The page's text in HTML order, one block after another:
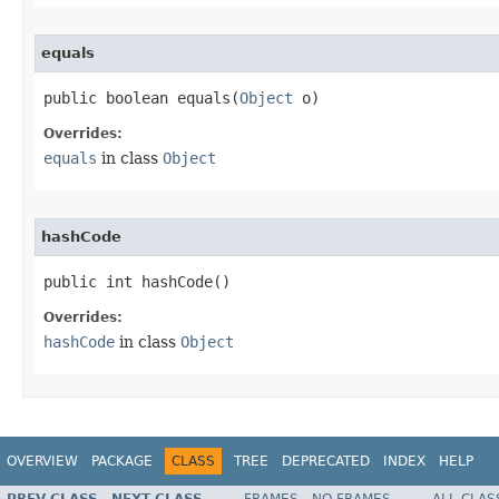
equals
public boolean equals​(Object o)
Overrides:
equals in class Object
hashCode
public int hashCode​()
Overrides:
hashCode in class Object
OVERVIEW PACKAGE CLASS TREE DEPRECATED INDEX HELP